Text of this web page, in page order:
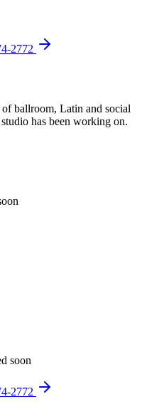
2772
ballroom, Latin and social
has been working on.
soon
2772